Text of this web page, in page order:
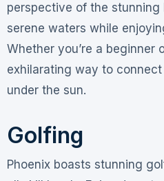
perspective of the stunning
serene waters while
Whether you’re a beginner
exhilarating way to
under the sun.
Golfing
Phoenix boasts stunning